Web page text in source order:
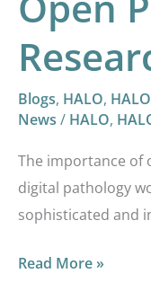
Blogs, HALO,
News / HALO,
The importance of
digital pathology
sophisticated and
Read More »